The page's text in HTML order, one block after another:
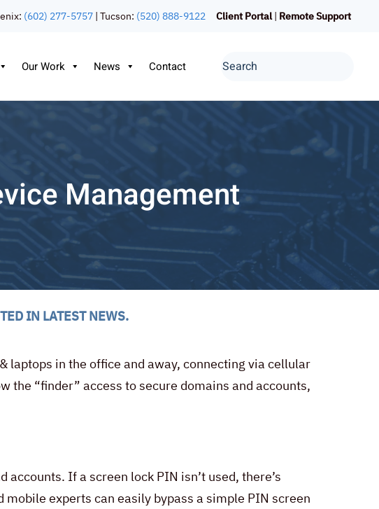
(602) 277-5757 | Tucson: (520) 888-9122 Client Portal| Remote Support
Our Work News Contact
Management
IN LATEST NEWS.
laptops in the office and away, connecting via cellular
the “finder” access to secure domains and accounts,
If a screen lock PIN isn’t used, there’s
experts can easily bypass a simple PIN screen